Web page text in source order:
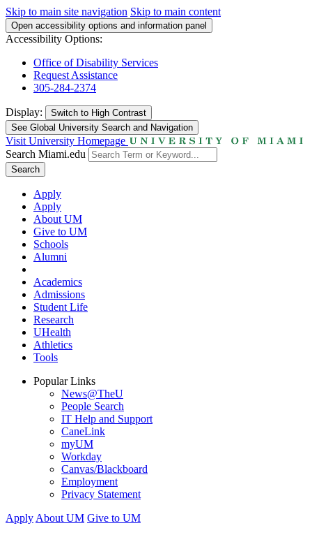
Skip to main site navigation Skip to main content
Open accessibility options and information panel
Accessibility Options:
Office of Disability Services
Request Assistance
305-284-2374
Display: Switch to High Contrast
See Global University Search and Navigation
Visit University Homepage
Search Miami.edu
Search
Apply
Apply
About UM
Give to UM
Schools
Alumni
Academics
Admissions
Student Life
Research
UHealth
Athletics
Tools
Popular Links
News@TheU
People Search
IT Help and Support
CaneLink
myUM
Workday
Canvas/Blackboard
Employment
Privacy Statement
Apply About UM Give to UM